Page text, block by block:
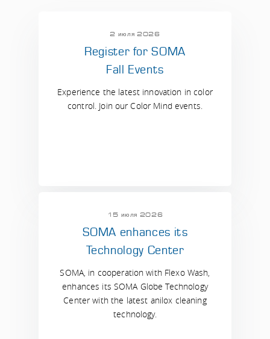
2 июля 2026
Register for SOMA
Fall Events
Experience the latest innovation in color
control. Join our Color Mind events.
15 июля 2026
SOMA enhances its
Technology Center
SOMA, in cooperation with Flexo Wash,
enhances its SOMA Globe Technology
Center with the latest anilox cleaning
technology.